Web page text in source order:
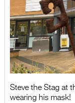
Steve the Stag at
wearing his mask!